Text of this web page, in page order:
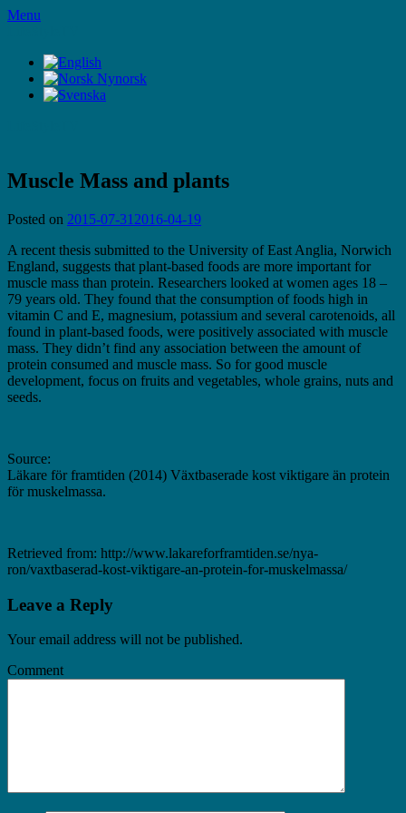
Skip
Menu
Muscle Mass and plants
Posted on 2015-07-31 2016-04-19
A recent thesis submitted to the University of East Anglia, Norwich
England, suggests that plant-based foods are more important for
muscle mass than protein. Researchers looked at women ages 18 –
79 years old. They found that the consumption of foods high in
vitamin C and E, magnesium, potassium and several carotenoids, all
found in plant-based foods, were positively associated with muscle
mass. They didn’t find any association between the amount of
protein consumed and muscle mass. So for good muscle
development, focus on fruits and vegetables, whole grains, nuts and
seeds.
Source:
Läkare för framtiden (2014) Växtbaserade kost viktigare än protein
för muskelmassa.
Retrieved from: http://www.lakareforframtiden.se/nya-
ron/vaxtbaserad-kost-viktigare-an-protein-for-muskelmassa/
Leave a Reply
Your email address will not be published.
Comment